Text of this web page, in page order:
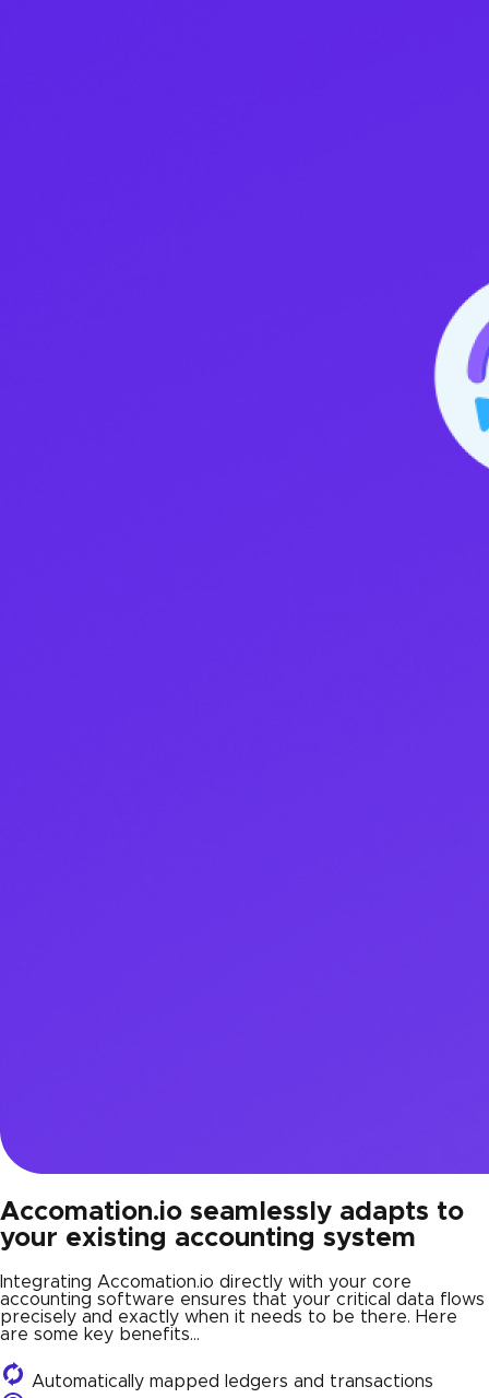
Accomation.io seamlessly adapts to
your existing accounting system
Integrating Accomation.io directly with your core
accounting software ensures that your critical data flows
precisely and exactly when it needs to be there. Here
are some key benefits…
Automatically mapped ledgers and transactions